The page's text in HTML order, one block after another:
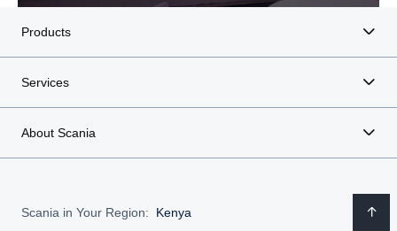
Products
Services
About Scania
Scania in Your Region: Kenya